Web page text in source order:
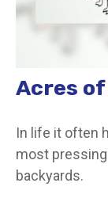
Acres
In life it often
most
backyards.